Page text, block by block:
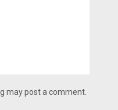
may post a comment.